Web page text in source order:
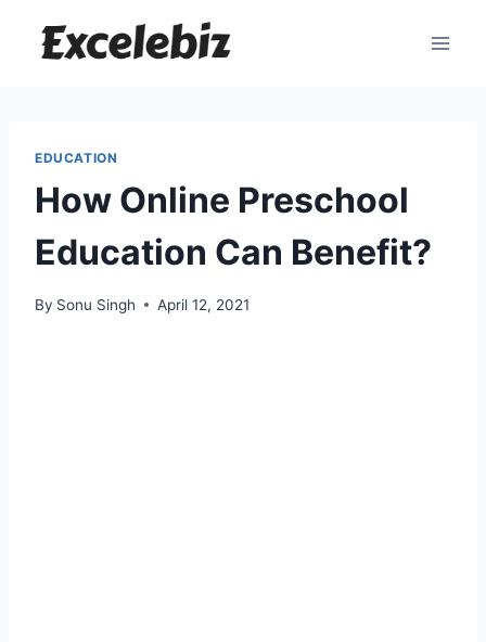
EDUCATION
How Online Preschool
Education Can Benefit?
By Sonu Singh April 12, 2021